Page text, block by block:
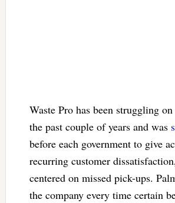
Waste Pro has been struggling
the past couple of years and was
before each government to give
recurring customer
centered on missed pick-ups.
the company every time certain